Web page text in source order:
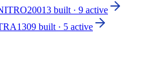
13 built · 9 active
9 built · 5 active